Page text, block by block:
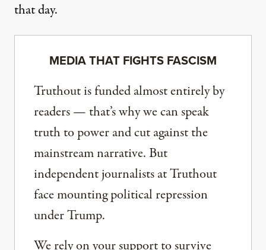
that day.
MEDIA THAT FIGHTS FASCISM
Truthout is funded almost entirely by
readers — that’s why we can speak
truth to power and cut against the
mainstream narrative. But
independent journalists at Truthout
face mounting political repression
under Trump.
We rely on your support to survive